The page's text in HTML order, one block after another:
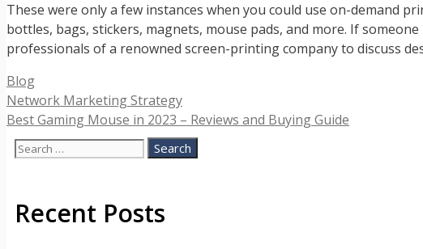
These were only a few instances when you could use on-demand
bottles, bags, stickers, magnets, mouse pads, and more. If
professionals of a renowned screen-printing company to discuss
Categories
Blog
Network Marketing Strategy
Best Gaming Mouse in 2023 – Reviews and Buying Guide
Search
Recent Posts